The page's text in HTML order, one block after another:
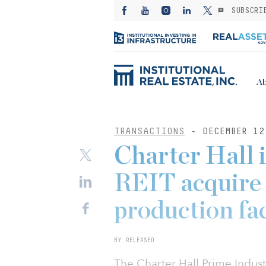
TRANSACTIONS - DECEMBER
Charter Hall
REIT
production
BY RELEASED